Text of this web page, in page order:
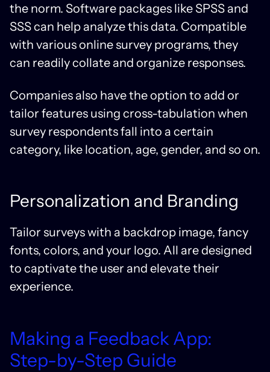
the norm. Software packages like SPSS and
SSS can help analyze this data. Compatible
with various online survey programs, they
can readily collate and organize responses.
Companies also have the option to add or
tailor features using cross-tabulation when
survey respondents fall into a certain
category, like location, age, gender, and so on.
Personalization and Branding
Tailor surveys with a backdrop image, fancy
fonts, colors, and your logo. All are designed
to captivate the user and elevate their
experience.
Making a Feedback App:
Step-by-Step Guide